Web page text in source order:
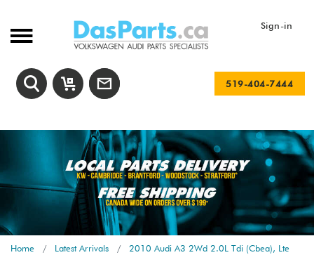
Sign-in
519-404-7444
Home Latest Arrivals
2010 Audi A3 2Wd 2.0L Tdi (Cbea), Lte